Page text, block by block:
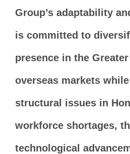
Group’s adaptability
is committed to
presence in the
overseas markets
structural issues in
workforce shortages,
technological